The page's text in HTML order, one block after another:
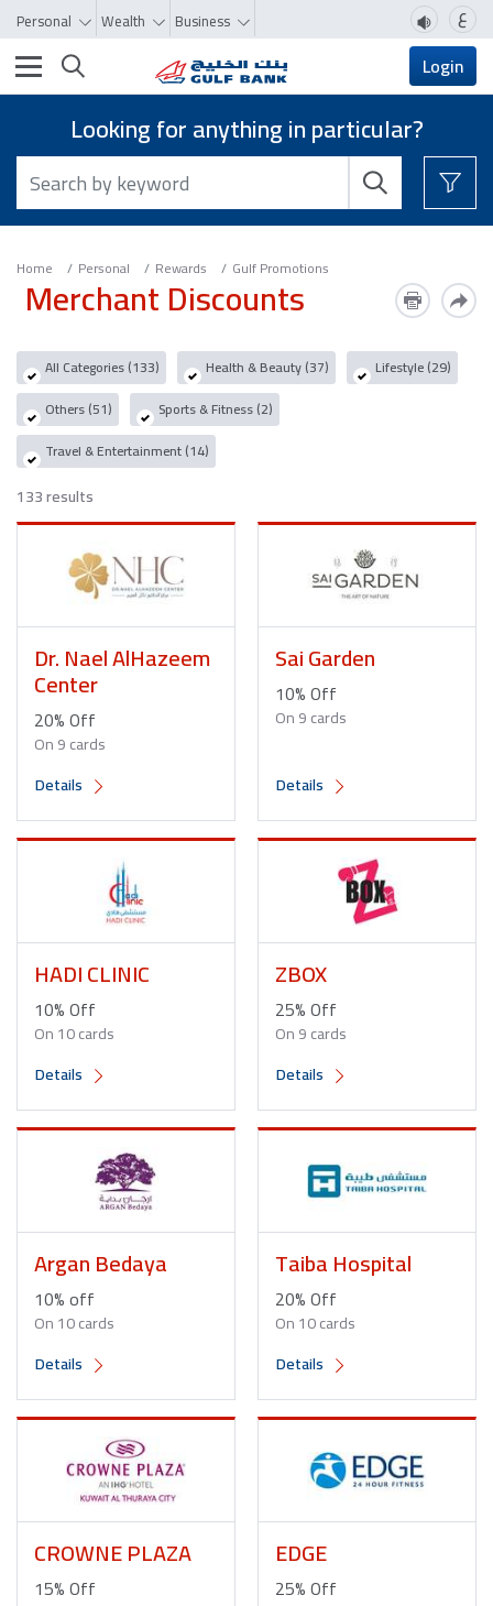
Personal Wealth Business ع
Toggle navigation Login
Looking for anything in particular?
Home Personal Rewards Gulf Promotions
Merchant Discounts
All Categories (133) Health & Beauty (37)
Lifestyle (29)
Others (51)
Sports & Fitness (2)
Travel & Entertainment (14)
133 results
Dr. Nael AlHazeem
Center
20% Off
On 9 cards
Details
Sai Garden
10% Off
On 9 cards
Details
HADI CLINIC
10% Off
On 10 cards
Details
ZBOX
25% Off
On 9 cards
Details
Argan Bedaya
10% off
On 10 cards
Details
Taiba Hospital
20% Off
On 10 cards
Details
CROWNE PLAZA
15% Off
EDGE
25% Off